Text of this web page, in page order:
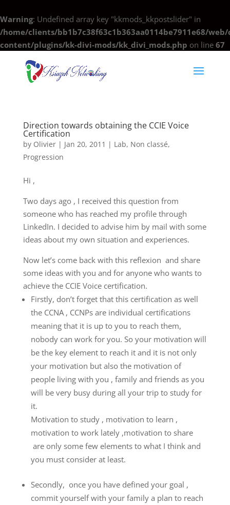
Warning: Undefined array key "kkmods_kkpostslider" in
/home/clients/bb1b7c38f63c1b363aa0114be7911e68/
content/plugins/kk-divi-mods/kk_divi_mods.php on line 67
Direction towards obtaining the CCIE Voice
Certification
by Olivier| Jan 20, 2011 | Lab, Non classé,
Progression
Hi ,
Two days ago , I received this question from
someone who has reached my profile through
LinkedIn. I decided to advise him by mail with some
ideas about my own situation and experiences.
Now let’s come back with this reflexion and share
some ideas with you and for anyone who wants to
achieve the CCIE Voice certification.
Firstly, don’t forget that this certification as well
the CCNA , CCNPs are individual certifications
meaning that it is up to you to reach them,
nobody can work for you. So your motivation will
be the key element to reach it and it is not only
your motivation but also the motivation of
people living with you , family and friends as you
will be very busy during all your trip to study for
it.
Motivation to study , motivation to learn ,
motivation to work lately ,motivation to share
are only some few elements to what I think and
you must consider at least.
Secondly, once you have defined your goal ,
commit yourself with your family a plan to reach